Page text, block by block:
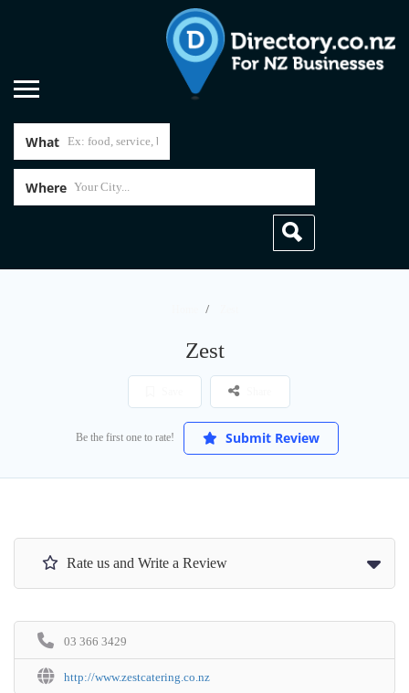
What
Where
Zest
Be the first one to rate! Submit Review
Rate us and Write a Review
03 366 3429
http://www.zestcatering.co.nz